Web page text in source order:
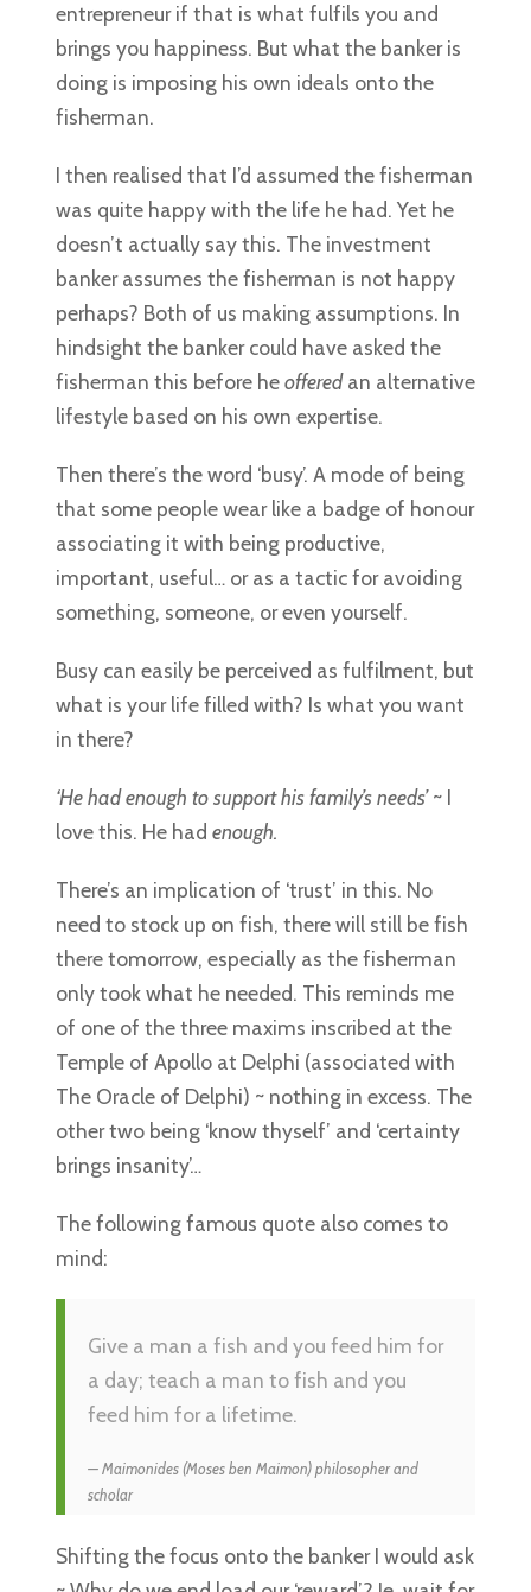
entrepreneur if that is what fulfils you and
brings you happiness. But what the banker is
doing is imposing his own ideals onto the
fisherman.
I then realised that I’d assumed the fisherman
was quite happy with the life he had. Yet he
doesn’t actually say this. The investment
banker assumes the fisherman is not happy
perhaps? Both of us making assumptions. In
hindsight the banker could have asked the
fisherman this before heofferedan alternative
lifestyle based on his own expertise.
Then there’s the word ‘busy’. A mode of being
that some people wear like a badge of honour
associating it with being productive,
important, useful… or as a tactic for avoiding
something, someone, or even yourself.
Busy can easily be perceived as fulfilment, but
what is your life filled with? Is what you want
in there?
‘He had enough to support his family’s needs’~ I
love this. He had enough.
There’s an implication of ‘trust’ in this. No
need to stock up on fish, there will still be fish
there tomorrow, especially as the fisherman
only took what he needed. This reminds me
of one of the three maxims inscribed at the
Temple of Apollo at Delphi (associated with
The Oracle of Delphi) ~ nothing in excess. The
other two being ‘know thyself’ and ‘certainty
brings insanity’…
The following famous quote also comes to
mind:
Give a man a fish and you feed him for
a day; teach a man to fish and you
feed him for a lifetime.
Maimonides (Moses ben Maimon) philosopher and
scholar
Shifting the focus onto the banker I would ask